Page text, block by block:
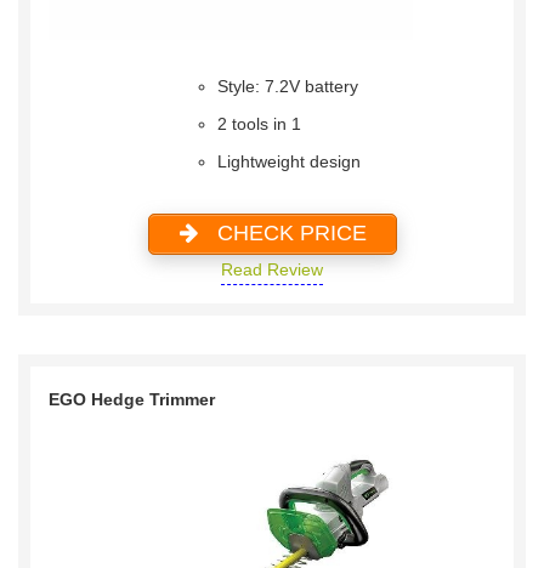
Style: 7.2V battery
2 tools in 1
Lightweight design
CHECK PRICE
Read Review
EGO Hedge Trimmer